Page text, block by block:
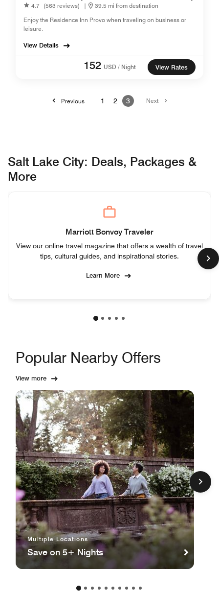
4.7 (563 reviews) |
39.5 mi from destination
Enjoy the Residence Inn Provo when traveling on business or
leisure.
View Details
152 USD / Night View Rates
Previous 1 2 3 Next
Salt Lake City: Deals, Packages &
More
Marriott Bonvoy Traveler
View our online travel magazine that offers a wealth of travel
tips, cultural guides, and inspirational stories.
Learn More
Popular Nearby Offers
View more
Multiple Locations
Save on 5+ Nights